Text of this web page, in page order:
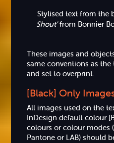
Stylised text from the
Shout'from Bonnier
These images and
same conventions as the
and set to overprint.
[Black] Only
All images used on the
InDesign default colour
colours or colour modes
Pantone or LAB) should